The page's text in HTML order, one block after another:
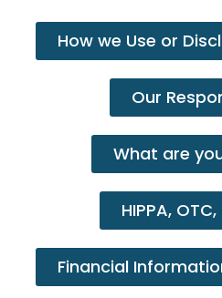
How we Use or
Our
What are
HIPPA,
Financial